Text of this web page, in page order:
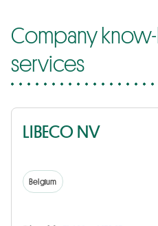
Company
services
LIBECO NV
Belgium